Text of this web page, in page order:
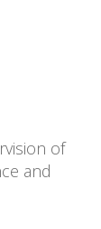
of
and